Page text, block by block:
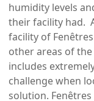
humidity levels
their facility had.
facility of
other areas of
includes
challenge when
solution.